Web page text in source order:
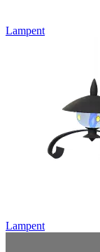
Lampent
Lampent